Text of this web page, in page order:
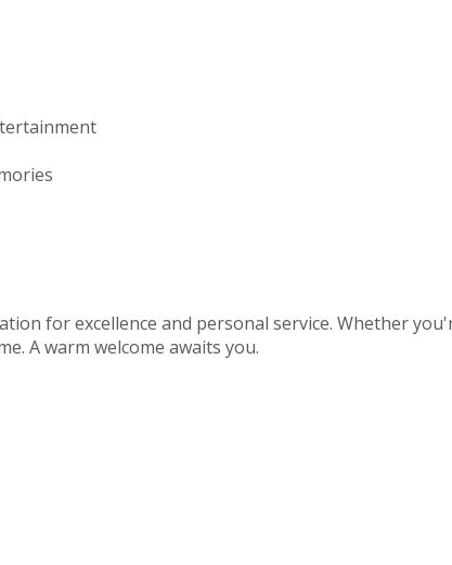
for excellence and personal service. Whether
A warm welcome awaits you.